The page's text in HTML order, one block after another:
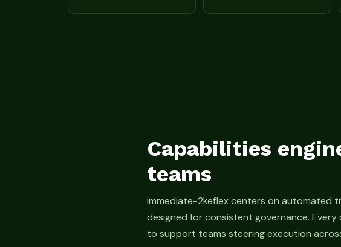
Capabilities
teams
immediate-2keflex centers on automated
designed for consistent governance.
to support teams steering execution